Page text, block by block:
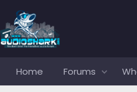
Home Forums